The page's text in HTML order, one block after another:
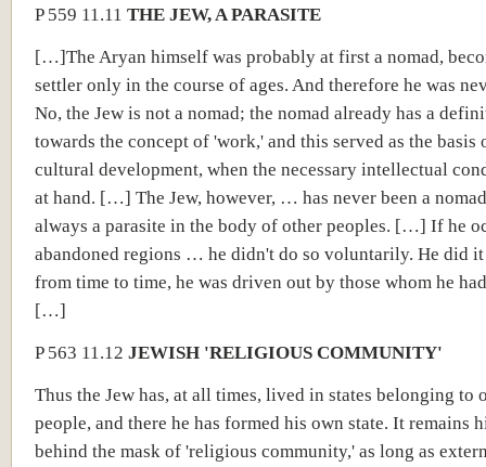
P 559 11.11 THE JEW, A PARASITE
[…]The Aryan himself was probably at first a nomad,
settler only in the course of ages. And therefore he was
No, the Jew is not a nomad; the nomad already has a
towards the concept of 'work,' and this served as the basis
cultural development, when the necessary intellectual
at hand. […] The Jew, however, … has never been a
always a parasite in the body of other peoples. […] If he
abandoned regions … he didn't do so voluntarily. He did it
from time to time, he was driven out by those whom he
[…]
P 563 11.12 JEWISH 'RELIGIOUS COMMUNITY'
Thus the Jew has, at all times, lived in states belonging to
people, and there he has formed his own state. It remains
behind the mask of 'religious community,' as long as